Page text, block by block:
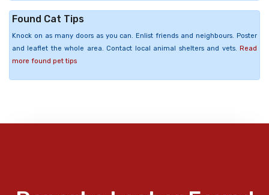
Found Cat Tips
Knock on as many doors as you can. Enlist friends and neighbours. Poster
and leaflet the whole area. Contact local animal shelters and vets. Read
more found pet tips